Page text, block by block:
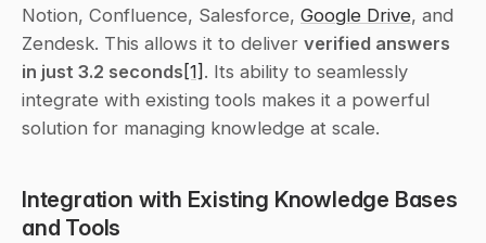
Notion, Confluence, Salesforce, Google Drive, and
Zendesk. This allows it to deliver verified answers
in just 3.2 seconds [1] . Its ability to seamlessly
integrate with existing tools makes it a powerful
solution for managing knowledge at scale.
Integration with Existing Knowledge Bases
and Tools